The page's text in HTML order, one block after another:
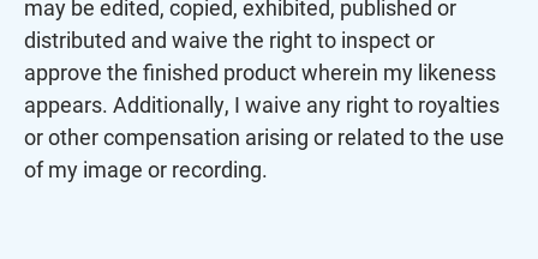
may be edited, copied, exhibited, published or
distributed and waive the right to inspect or
approve the finished product wherein my likeness
appears. Additionally, I waive any right to royalties
or other compensation arising or related to the use
of my image or recording.